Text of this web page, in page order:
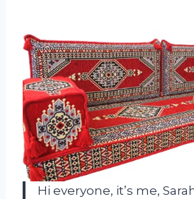
Hi everyone, it’s me,